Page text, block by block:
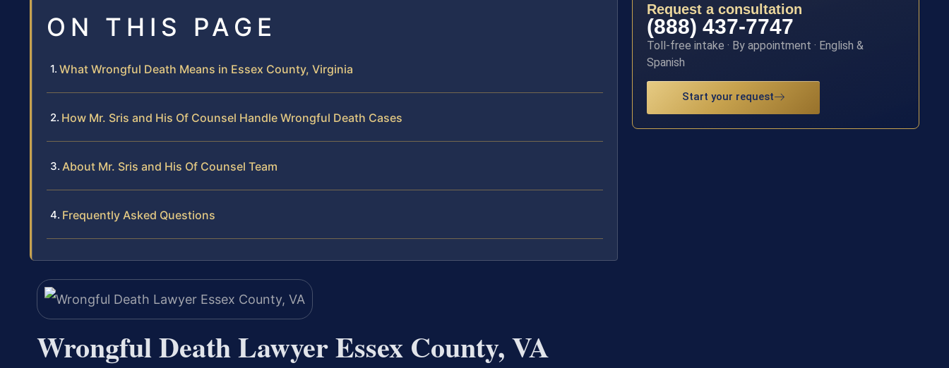
ON THIS PAGE
What Wrongful Death Means in Essex County, Virginia
How Mr. Sris and His Of Counsel Handle Wrongful Death Cases
About Mr. Sris and His Of Counsel Team
Frequently Asked Questions
Wrongful Death Lawyer Essex County, VA
Request a consultation
(888) 437-7747
Toll-free intake · By appointment · English &
Spanish
Start your request